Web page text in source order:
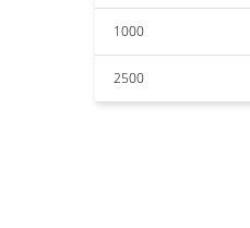
1000
2500